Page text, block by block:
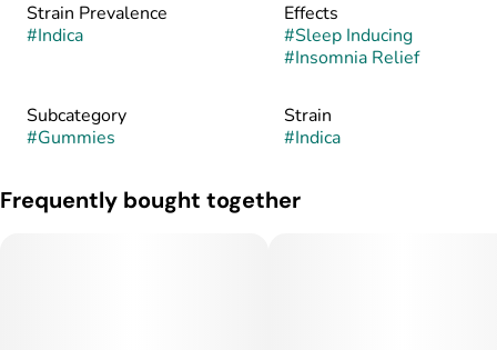
Strain Prevalence
#Indica
Effects
#Sleep Inducing
#Insomnia Relief
Subcategory
#Gummies
Strain
#Indica
Frequently bought together